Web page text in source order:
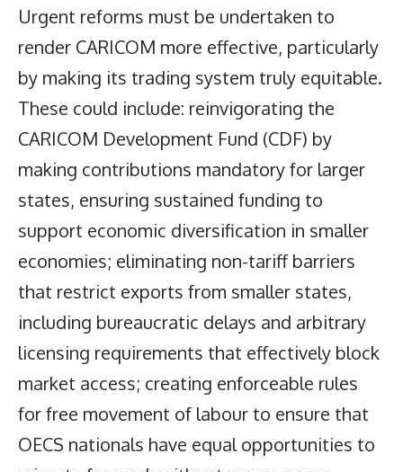
Urgent reforms must be undertaken to
render CARICOM more effective, particularly
by making its trading system truly equitable.
These could include: reinvigorating the
CARICOM Development Fund (CDF) by
making contributions mandatory for larger
states, ensuring sustained funding to
support economic diversification in smaller
economies; eliminating non-tariff barriers
that restrict exports from smaller states,
including bureaucratic delays and arbitrary
licensing requirements that effectively block
market access; creating enforceable rules
for free movement of labour to ensure that
OECS nationals have equal opportunities to